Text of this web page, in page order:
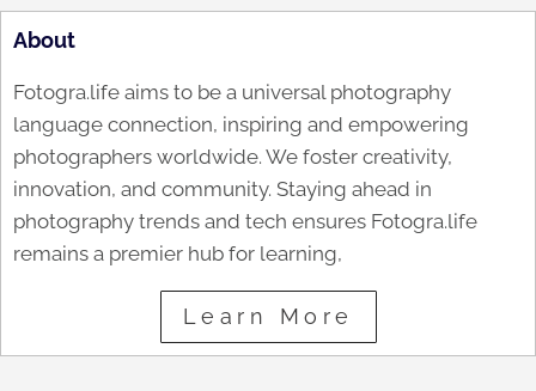
About
Fotogra.life aims to be a universal photography
language connection, inspiring and empowering
photographers worldwide. We foster creativity,
innovation, and community. Staying ahead in
photography trends and tech ensures Fotogra.life
remains a premier hub for learning,
Learn More